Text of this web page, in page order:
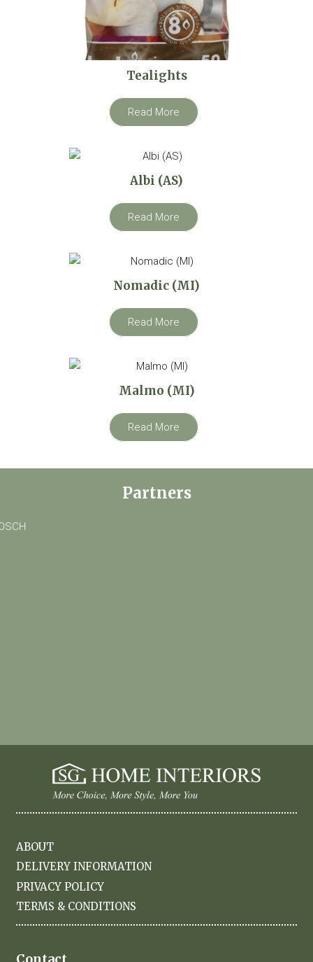
Tealights
Read More
Albi (AS)
Read More
Nomadic (MI)
Read More
Malmo (MI)
Read More
Partners
ABOUT
DELIVERY INFORMATION
PRIVACY POLICY
TERMS & CONDITIONS